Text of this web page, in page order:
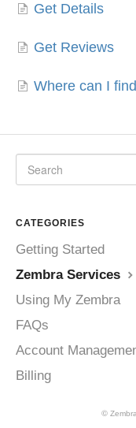
Get Details
Get Reviews
Where can I
CATEGORIES
Getting Started
Zembra Services
Using My Zembra
FAQs
Account
Billing
© Zembra